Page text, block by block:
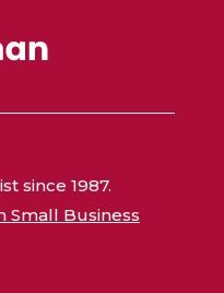
since 1987.
Small Business